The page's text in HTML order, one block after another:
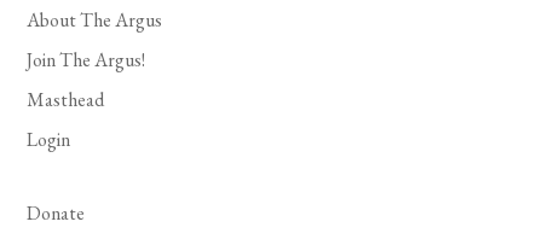
About The Argus
Join The Argus!
Masthead
Login
Donate